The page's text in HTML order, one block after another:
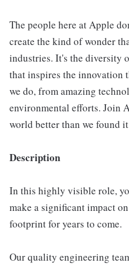
The people here at Apple
create the kind of wonder
industries. It's the diversity
that inspires the innovation
we do, from amazing
environmental efforts. Join
world better than we found
Description
In this highly visible role,
make a significant impact
footprint for years to come.
Our quality engineering